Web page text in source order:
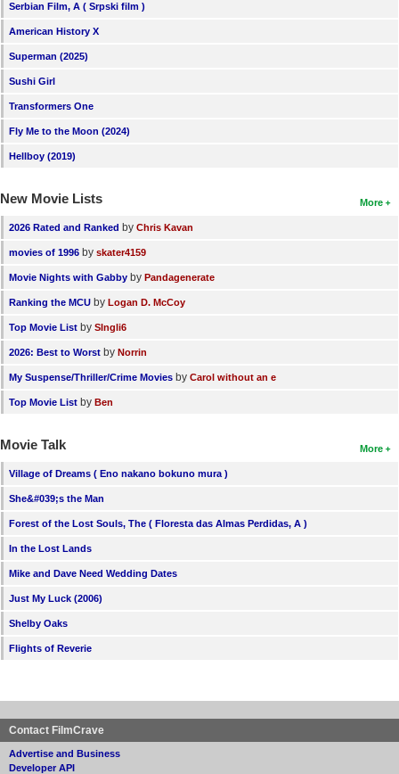
Serbian Film, A ( Srpski film )
American History X
Superman (2025)
Sushi Girl
Transformers One
Fly Me to the Moon (2024)
Hellboy (2019)
More
New Movie Lists
2026 Rated and Ranked by Chris Kavan
movies of 1996 by skater4159
Movie Nights with Gabby by Pandagenerate
Ranking the MCU by Logan D. McCoy
Top Movie List by SIngli6
2026: Best to Worst by Norrin
My Suspense/Thriller/Crime Movies by Carol without an e
Top Movie List by Ben
More
Movie Talk
Village of Dreams ( Eno nakano bokuno mura )
She&#039;s the Man
Forest of the Lost Souls, The ( Floresta das Almas Perdidas, A )
In the Lost Lands
Mike and Dave Need Wedding Dates
Just My Luck (2006)
Shelby Oaks
Flights of Reverie
Contact FilmCrave
Advertise and Business
Developer API